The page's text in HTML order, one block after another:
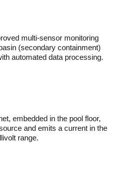
multi-sensor monitoring
(secondary containment)
automated data processing.
embedded in the pool floor,
and emits a current in the
range.